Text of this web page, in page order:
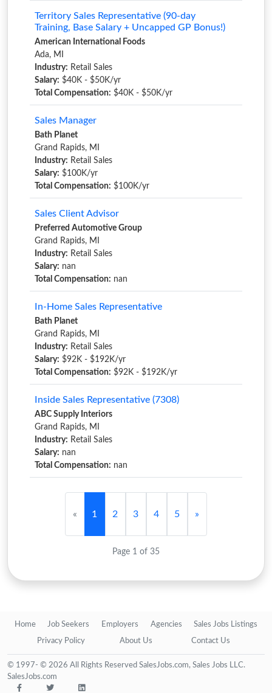
Territory Sales Representative (90-day
Training, Base Salary + Uncapped GP Bonus!)
American International Foods
Ada, MI
Industry: Retail Sales
Salary: $40K - $50K/yr
Total Compensation: $40K - $50K/yr
Sales Manager
Bath Planet
Grand Rapids, MI
Industry: Retail Sales
Salary: $100K/yr
Total Compensation: $100K/yr
Sales Client Advisor
Preferred Automotive Group
Grand Rapids, MI
Industry: Retail Sales
Salary: nan
Total Compensation: nan
In-Home Sales Representative
Bath Planet
Grand Rapids, MI
Industry: Retail Sales
Salary: $92K - $192K/yr
Total Compensation: $92K - $192K/yr
Inside Sales Representative (7308)
ABC Supply Interiors
Grand Rapids, MI
Industry: Retail Sales
Salary: nan
Total Compensation: nan
« 1 2 3 4 5 »
Page 1 of 35
Home Job Seekers Employers Agencies Sales Jobs Listings
Privacy Policy About Us Contact Us
© 1997- © 2026 All Rights Reserved SalesJobs.com, Sales Jobs LLC.
SalesJobs.com